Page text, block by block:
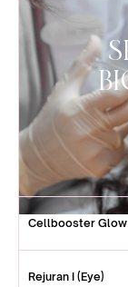
Cellbooster Glow
Rejuran I (Eye)